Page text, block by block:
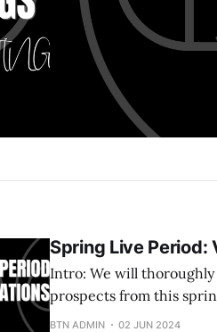
Spring Live Period:
Intro: We will thoroughly analyze our in-depth film study of standout
prospects from this
opportunity to film and observe. 2026 Indiah Hutchinson
BTN ADMIN 02 JUN 2024